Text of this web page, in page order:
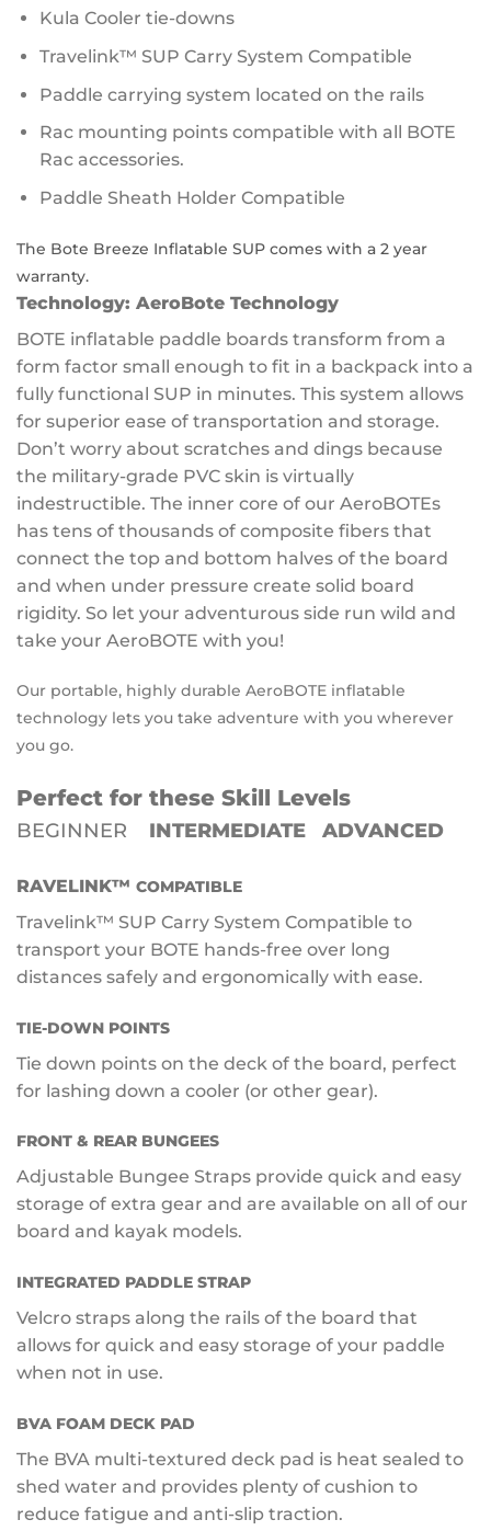
Kula Cooler tie-downs
Travelink™ SUP Carry System Compatible
Paddle carrying system located on the rails
Rac mounting points compatible with all BOTE
Rac accessories.
Paddle Sheath Holder Compatible
The Bote Breeze Inflatable SUP comes with a 2 year
warranty.
Technology: AeroBote Technology
BOTE inflatable paddle boards transform from a
form factor small enough to fit in a backpack into a
fully functional SUP in minutes. This system allows
for superior ease of transportation and storage.
Don’t worry about scratches and dings because
the military-grade PVC skin is virtually
indestructible. The inner core of our AeroBOTEs
has tens of thousands of composite fibers that
connect the top and bottom halves of the board
and when under pressure create solid board
rigidity. So let your adventurous side run wild and
take your AeroBOTE with you!
Our portable, highly durable AeroBOTE inflatable
technology lets you take adventure with you wherever
you go.
Perfect for these Skill Levels
BEGINNER INTERMEDIATE ADVANCED
RAVELINK™ COMPATIBLE
Travelink™ SUP Carry System Compatible to
transport your BOTE hands-free over long
distances safely and ergonomically with ease.
TIE-DOWN POINTS
Tie down points on the deck of the board, perfect
for lashing down a cooler (or other gear).
FRONT & REAR BUNGEES
Adjustable Bungee Straps provide quick and easy
storage of extra gear and are available on all of our
board and kayak models.
INTEGRATED PADDLE STRAP
Velcro straps along the rails of the board that
allows for quick and easy storage of your paddle
when not in use.
BVA FOAM DECK PAD
The BVA multi-textured deck pad is heat sealed to
shed water and provides plenty of cushion to
reduce fatigue and anti-slip traction.